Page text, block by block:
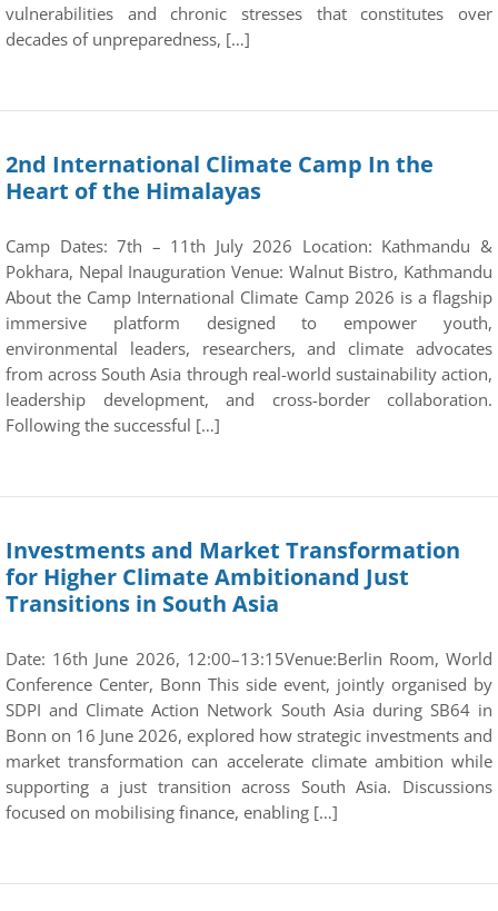
vulnerabilities and chronic stresses that constitutes over
decades of unpreparedness, […]
2nd International Climate Camp In the
Heart of the Himalayas
Camp Dates: 7th – 11th July 2026 Location: Kathmandu &
Pokhara, Nepal Inauguration Venue: Walnut Bistro, Kathmandu
About the Camp International Climate Camp 2026 is a flagship
immersive platform designed to empower youth,
environmental leaders, researchers, and climate advocates
from across South Asia through real-world sustainability action,
leadership development, and cross-border collaboration.
Following the successful […]
Investments and Market Transformation
for Higher Climate Ambitionand Just
Transitions in South Asia
Date: 16th June 2026, 12:00–13:15Venue:Berlin Room, World
Conference Center, Bonn This side event, jointly organised by
SDPI and Climate Action Network South Asia during SB64 in
Bonn on 16 June 2026, explored how strategic investments and
market transformation can accelerate climate ambition while
supporting a just transition across South Asia. Discussions
focused on mobilising finance, enabling […]